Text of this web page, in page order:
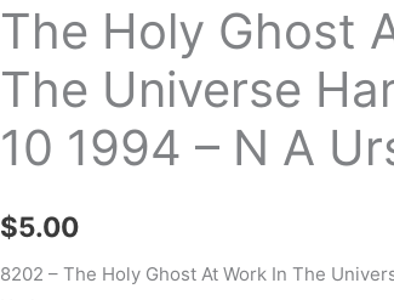
The Holy Ghost
The Universe
10 1994 – N A
$5.00
8202 – The Holy Ghost At Work In The
Work
In
Universe
Harvestime
10
1994